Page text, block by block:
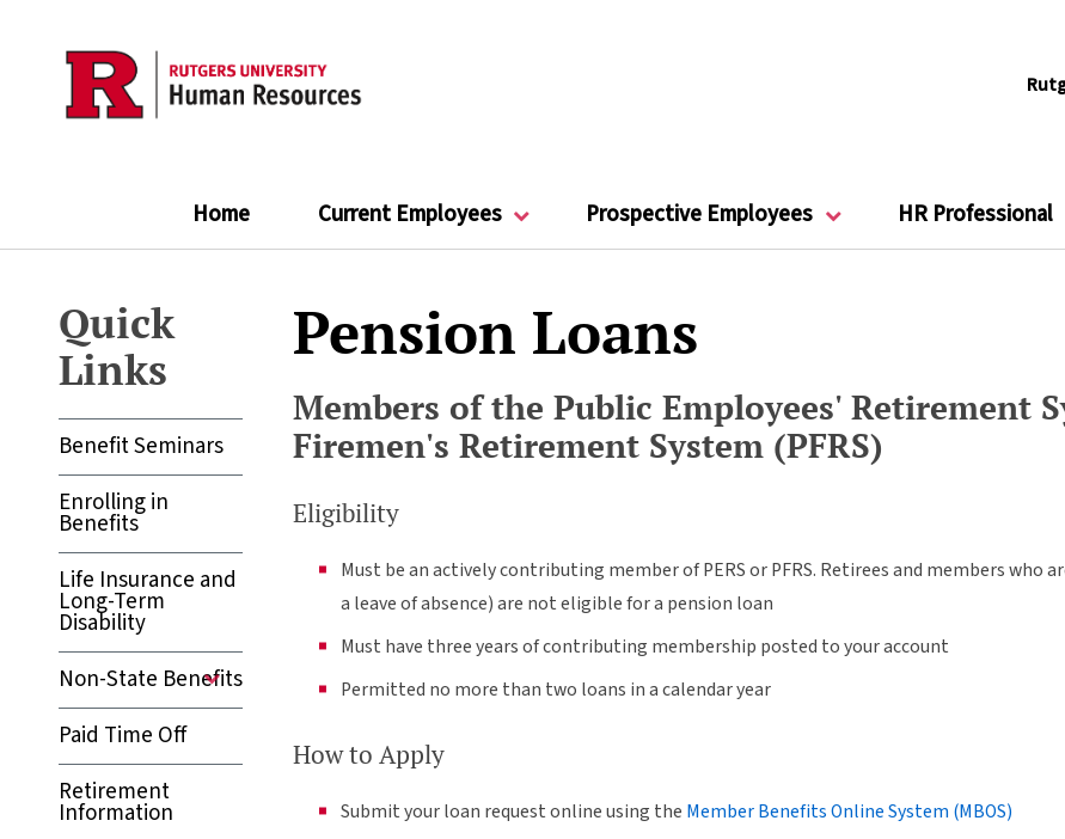
content
Home Current Employees Prospective Employees HR Professional
Quick
Links
Benefit Seminars
Enrolling in
Benefits
Life Insurance and
Long-Term
Disability
Non-State Benefits
Paid Time Off
Retirement
Information
Pension Loans
Members of the Public Employees' Retirement
Firemen's Retirement System (PFRS)
Eligibility
Must be an actively contributing member of PERS or PFRS. Retirees and members who
a leave of absence) are not eligible for a pension loan
Must have three years of contributing membership posted to your account
Permitted no more than two loans in a calendar year
How to Apply
Submit your loan request online using the Member Benefits Online System (MBOS)